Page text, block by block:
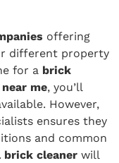
offering
different property
for a brick
me, you’ll
However,
ensures they
and common
brick cleaner will